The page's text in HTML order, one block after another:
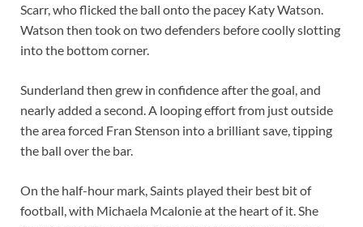
Scarr, who flicked the ball onto the pacey Katy Watson.
Watson then took on two defenders before coolly slotting
into the bottom corner.
Sunderland then grew in confidence after the goal, and
nearly added a second. A looping effort from just outside
the area forced Fran Stenson into a brilliant save, tipping
the ball over the bar.
On the half-hour mark, Saints played their best bit of
football, with Michaela Mcalonie at the heart of it. She